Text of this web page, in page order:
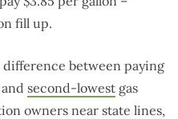
fill up.
between paying
and second-lowest gas
owners near state lines,